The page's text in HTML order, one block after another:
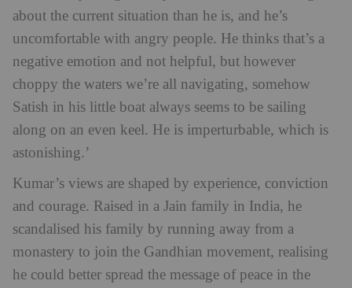
about the current situation than he is, and he’s
uncomfortable with angry people. He thinks that’s a
negative emotion and not helpful, but however
choppy the waters we’re all navigating, somehow
Satish in his little boat always seems to be sailing
along on an even keel. He is imperturbable, which is
astonishing.’
Kumar’s views are shaped by experience, conviction
and courage. Raised in a Jain family in India, he
scandalised his family by running away from a
monastery to join the Gandhian movement, realising
he could better spread the message of peace in the